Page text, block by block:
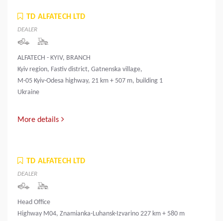
TD ALFATECH LTD
DEALER
ALFATECH - KYIV, BRANCH
Kyiv region, Fastiv district, Gatnenska village,
M-05 Kyiv-Odesa highway, 21 km + 507 m, building 1
Ukraine
More details
TD ALFATECH LTD
DEALER
Head Office
Highway M04, Znamianka-Luhansk-Izvarino 227 km + 580 m